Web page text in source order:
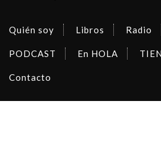
Quién soy Libros Radio
PODCAST En HOLA
Contacto